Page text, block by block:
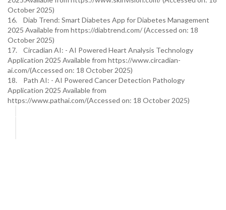
October 2025)
16. Diab Trend: Smart Diabetes App for Diabetes Management
2025 Available from https://diabtrend.com/ (Accessed on: 18
October 2025)
17. Circadian AI: - AI Powered Heart Analysis Technology
Application 2025 Available from https://www.circadian-
ai.com/(Accessed on: 18 October 2025)
18. Path AI: - AI Powered Cancer Detection Pathology
Application 2025 Available from
https://www.pathai.com/(Accessed on: 18 October 2025)